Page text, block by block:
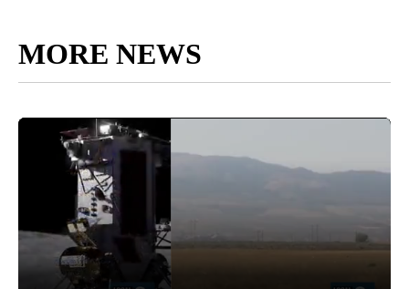
MORE NEWS